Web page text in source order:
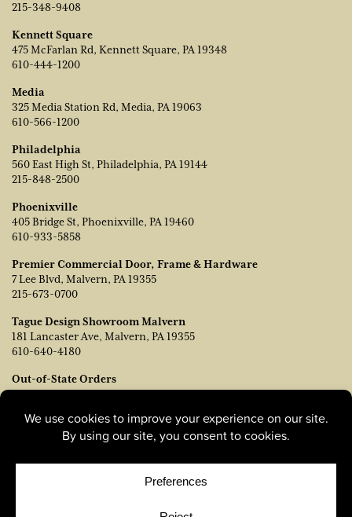
215-348-9408
Kennett Square
475 McFarlan Rd, Kennett Square, PA 19348
610-444-1200
Media
325 Media Station Rd, Media, PA 19063
610-566-1200
Philadelphia
560 East High St, Philadelphia, PA 19144
215-848-2500
Phoenixville
405 Bridge St, Phoenixville, PA 19460
610-933-5858
Premier Commercial Door, Frame & Hardware
7 Lee Blvd, Malvern, PA 19355
215-673-0700
Tague Design Showroom Malvern
181 Lancaster Ave, Malvern, PA 19355
610-640-4180
Out-of-State Orders
Contact TJ Vanleer, VP of Sales:
215-778-6463
© Copyright 2026, Tague Lumber. |